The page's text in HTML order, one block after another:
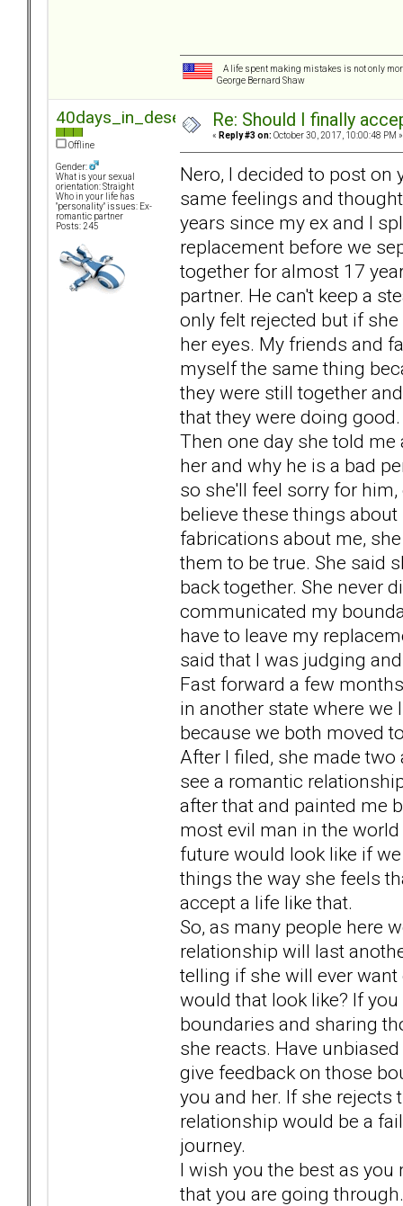
A life spent making mistakes is not only
George Bernard Shaw
40days_in_desert
Offline
Gender:
What is your sexual
orientation: Straight
Who in your life has
"personality" issues: Ex-
romantic partner
Posts: 245
Re: Should I finally
« Reply #3 on: October 30, 2017, 10:00:48 PM »
Nero, I decided to post
same feelings and
years since my ex and I
replacement before we
together for almost 17
partner. He can't keep a
only felt rejected but if
her eyes. My friends and
myself the same thing
they were still together
that they were doing good.
Then one day she told
her and why he is a bad
so she'll feel sorry for
believe these things
fabrications about me,
them to be true. She said
back together. She never
communicated my
have to leave my
said that I was judging
Fast forward a few
in another state where
because we both moved
After I filed, she made
see a romantic
after that and painted me
most evil man in the
future would look like if
things the way she feels
accept a life like that.
So, as many people here
relationship will last
telling if she will ever
would that look like? If
boundaries and sharing
she reacts. Have
give feedback on those
you and her. If she
relationship would be a
journey.
I wish you the best as
that you are going